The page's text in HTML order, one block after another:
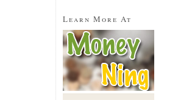
Learn More At